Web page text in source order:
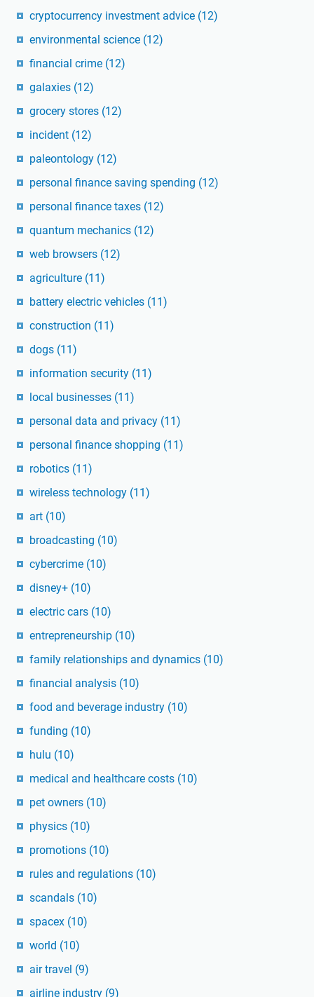
cryptocurrency investment advice (12)
environmental science (12)
financial crime (12)
galaxies (12)
grocery stores (12)
incident (12)
paleontology (12)
personal finance saving spending (12)
personal finance taxes (12)
quantum mechanics (12)
web browsers (12)
agriculture (11)
battery electric vehicles (11)
construction (11)
dogs (11)
information security (11)
local businesses (11)
personal data and privacy (11)
personal finance shopping (11)
robotics (11)
wireless technology (11)
art (10)
broadcasting (10)
cybercrime (10)
disney+ (10)
electric cars (10)
entrepreneurship (10)
family relationships and dynamics (10)
financial analysis (10)
food and beverage industry (10)
funding (10)
hulu (10)
medical and healthcare costs (10)
pet owners (10)
physics (10)
promotions (10)
rules and regulations (10)
scandals (10)
spacex (10)
world (10)
air travel (9)
airline industry (9)